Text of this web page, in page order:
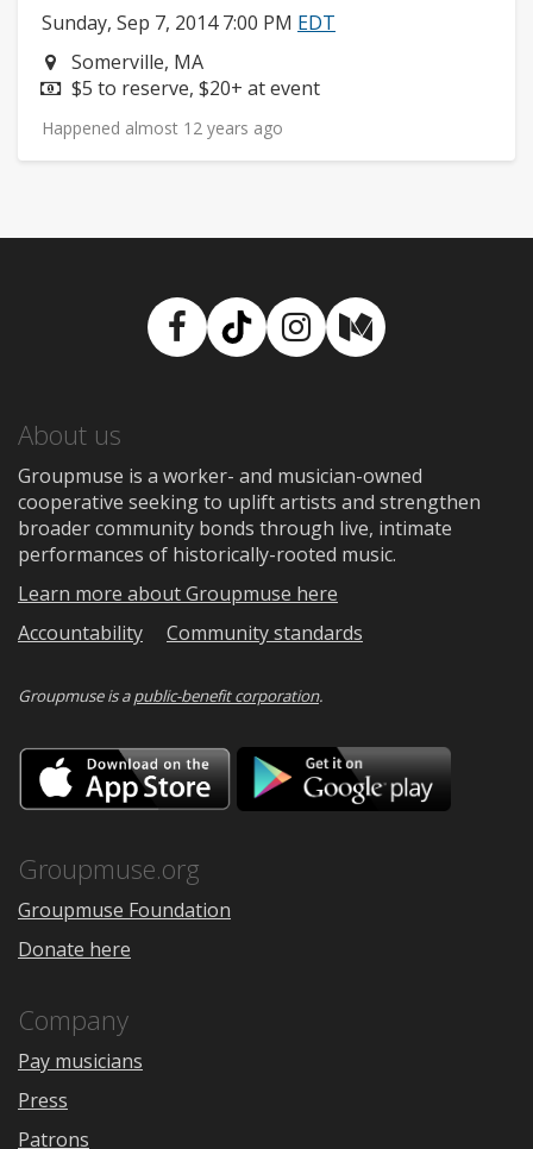
Sunday, Sep 7, 2014 7:00 PM EDT
Neighborhood:
Somerville, MA
Price:
$5 to reserve, $20+ at event
Happened almost 12 years ago
Facebook
TikTokInstagram
Medium
About us
Groupmuse is a worker- and musician-owned
cooperative seeking to uplift artists and strengthen
broader community bonds through live, intimate
performances of historically-rooted music.
Learn more about Groupmuse here
Accountability
Community standards
Groupmuse is apublic-benefit corporation.
Download
on
the
Google
Groupmuse.org
Groupmuse Foundation
Donate here
Company
Pay musicians
Press
Patrons